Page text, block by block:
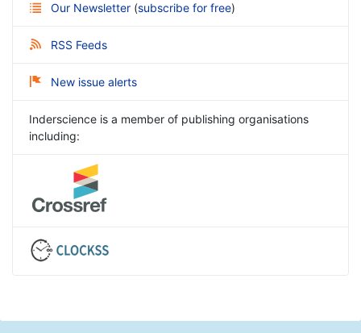
Our Newsletter (subscribe for free)
RSS Feeds
New issue alerts
Inderscience is a member of publishing organisations
including: